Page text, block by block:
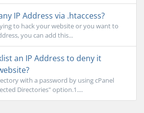
IP Address via .htaccess?
to hack your website or you want to
you can add this...
an IP Address to deny it
with a password by using cPanel
Directories" option.1....